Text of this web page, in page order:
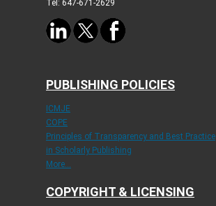
Tel: 647-671-2629
PUBLISHING POLICIES
ICMJE
COPE
Principles of Transparency and Best Practice
in Scholarly Publishing
More...
COPYRIGHT & LICENSING